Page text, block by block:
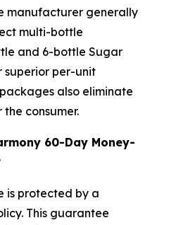
manufacturer generally
multi-bottle
and 6-bottle Sugar
superior per-unit
also eliminate
consumer.
60-Day Money-
is protected by a
This guarantee